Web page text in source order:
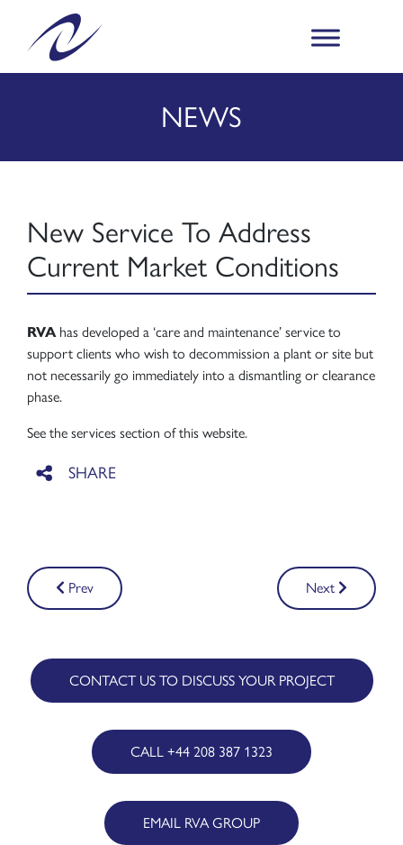
NEWS
New Service To Address
Current Market Conditions
RVAhas developed a ‘care and maintenance’ service to
support clients who wish to decommission a plant or site but
not necessarily go immediately into a dismantling or clearance
phase.
See the services section of this website.
Post
navigation
Prev Next
CONTACT US TO DISCUSS YOUR PROJECT
CALL +44 208 387 1323
EMAIL RVA GROUP